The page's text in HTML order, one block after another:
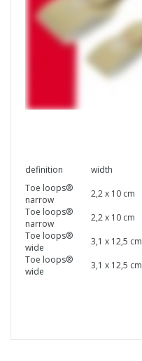
definition width
Toe loops®
narrow
2,2 x 10 cm
Toe loops®
narrow
2,2 x 10 cm
Toe loops®
wide
3,1 x 12,5 cm
Toe loops®
wide
3,1 x 12,5 cm